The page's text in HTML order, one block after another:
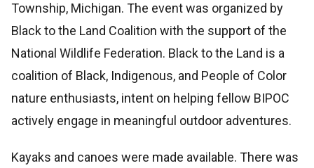
Township, Michigan. The event was organized by
Black to the Land Coalition with the support of the
National Wildlife Federation. Black to the Land is a
coalition of Black, Indigenous, and People of Color
nature enthusiasts, intent on helping fellow BIPOC
actively engage in meaningful outdoor adventures.
Kayaks and canoes were made available. There was